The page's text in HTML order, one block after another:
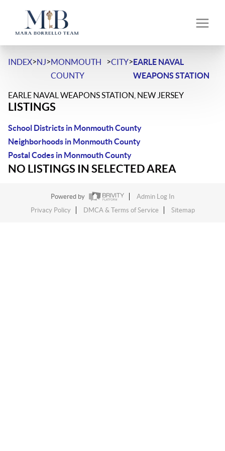
INDEX>NJ>MONMOUTH
COUNTY
>CITY>EARLE NAVAL
WEAPONS STATION
EARLE NAVAL WEAPONS STATION, NEW JERSEY
LISTINGS
School Districts in Monmouth County
Neighborhoods in Monmouth County
Postal Codes in Monmouth County
NO LISTINGS IN SELECTED AREA
Powered by
Admin Log In
Privacy Policy
DMCA & Terms of Service Sitemap